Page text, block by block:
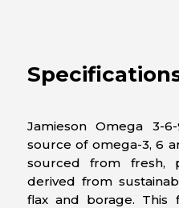
Jamieson Omega 3-
source of omega-3, 6
sourced from fresh,
derived from
flax and borage. This